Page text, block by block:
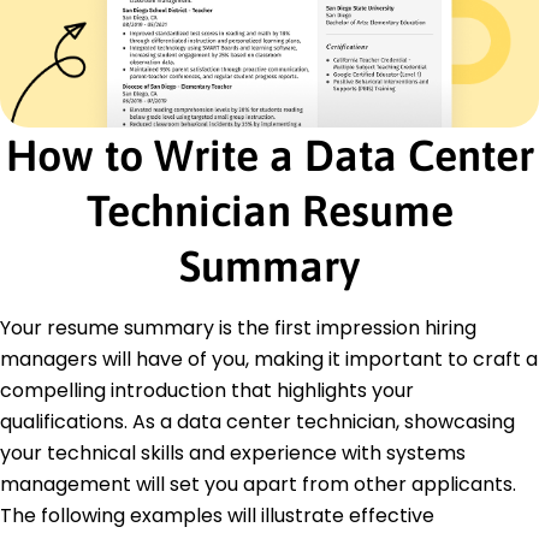
Disaster Recovery
Data Center Operations
Performance Optimization
Security Protocols
Certifications
CompTIA A+ - CompTIA
Cisco Certified Network Associate (CCNA) -
Cisco
University of California, Berkeley Berkeley, CA
May 2017
Bachelor of Science Computer Science
San Francisco State University San Francisco, CA
May 2015
Languages
Spanish - Beginner (A1)
How to Write a Data Center
Technician Resume
Summary
Your resume summary is the first impression hiring
managers will have of you, making it important to craft a
compelling introduction that highlights your
qualifications. As a data center technician, showcasing
your technical skills and experience with systems
management will set you apart from other applicants.
The following examples will illustrate effective